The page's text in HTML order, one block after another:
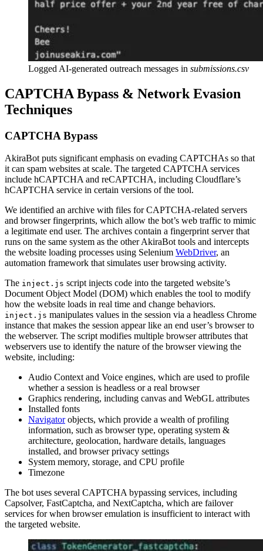
Logged AI-generated outreach messages in submissions.csv
CAPTCHA Bypass & Network Evasion
Techniques
CAPTCHA Bypass
AkiraBot puts significant emphasis on evading CAPTCHAs so that
it can spam websites at scale. The targeted CAPTCHA services
include hCAPTCHA and reCAPTCHA, including Cloudflare’s
hCAPTCHA service in certain versions of the tool.
We identified an archive with files for CAPTCHA-related servers
and browser fingerprints, which allow the bot’s web traffic to mimic
a legitimate end user. The archives contain a fingerprint server that
runs on the same system as the other AkiraBot tools and intercepts
the website loading processes using Selenium WebDriver, an
automation framework that simulates user browsing activity.
The inject.js script injects code into the targeted website’s
Document Object Model (DOM) which enables the tool to modify
how the website loads in real time and change behaviors.
inject.js manipulates values in the session via a headless Chrome
instance that makes the session appear like an end user’s browser to
the webserver. The script modifies multiple browser attributes that
webservers use to identify the nature of the browser viewing the
website, including:
Audio Context and Voice engines, which are used to profile
whether a session is headless or a real browser
Graphics rendering, including canvas and WebGL attributes
Installed fonts
Navigatorobjects, which provide a wealth of profiling
information, such as browser type, operating system &
architecture, geolocation, hardware details, languages
installed, and browser privacy settings
System memory, storage, and CPU profile
Timezone
The bot uses several CAPTCHA bypassing services, including
Capsolver, FastCaptcha, and NextCaptcha, which are failover
services for when browser emulation is insufficient to interact with
the targeted website.